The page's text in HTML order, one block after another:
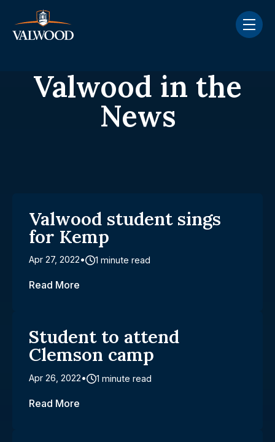
toggle
Valwood in the
News
Valwood student sings
for Kemp
Apr 27, 2022 1 minute read
Read More
Student to attend
Clemson camp
Apr 26, 2022 1 minute read
Read More